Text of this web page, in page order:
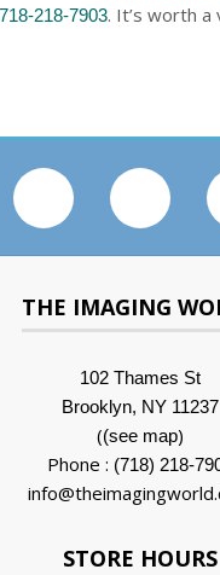
718-218-7903. It’s worth a
THE IMAGING
102 Thames St
Brooklyn, NY 11237
((see map)
Phone : (718) 218-
STORE HOURS